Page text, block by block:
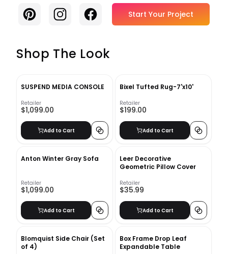
PinterestInstagramFacebook Start Your Project
Shop The Look
SUSPEND MEDIA CONSOLE
Retailer
$1,099.00
Add to Cart
Bixel Tufted Rug-7'x10'
Retailer
$199.00
Add to Cart
Anton Winter Gray Sofa
Retailer
$1,099.00
Add to Cart
Leer Decorative
Geometric Pillow Cover
Retailer
$35.99
Add to Cart
Blomquist Side Chair (Set
of 4)
Box Frame Drop Leaf
Expandable Table